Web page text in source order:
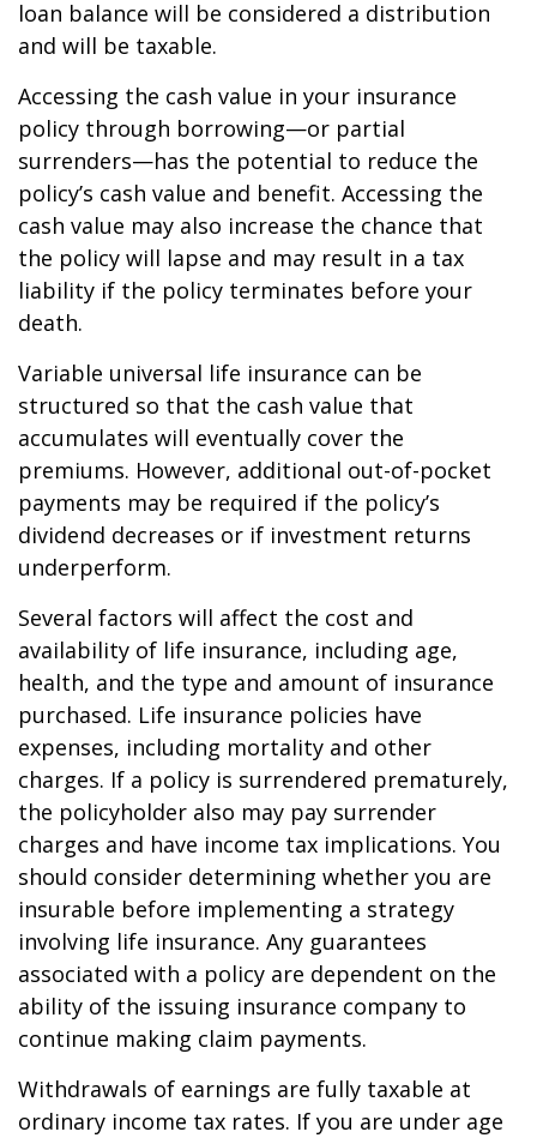
loan balance will be considered a distribution
and will be taxable.
Accessing the cash value in your insurance
policy through borrowing—or partial
surrenders—has the potential to reduce the
policy’s cash value and benefit. Accessing the
cash value may also increase the chance that
the policy will lapse and may result in a tax
liability if the policy terminates before your
death.
Variable universal life insurance can be
structured so that the cash value that
accumulates will eventually cover the
premiums. However, additional out-of-pocket
payments may be required if the policy’s
dividend decreases or if investment returns
underperform.
Several factors will affect the cost and
availability of life insurance, including age,
health, and the type and amount of insurance
purchased. Life insurance policies have
expenses, including mortality and other
charges. If a policy is surrendered prematurely,
the policyholder also may pay surrender
charges and have income tax implications. You
should consider determining whether you are
insurable before implementing a strategy
involving life insurance. Any guarantees
associated with a policy are dependent on the
ability of the issuing insurance company to
continue making claim payments.
Withdrawals of earnings are fully taxable at
ordinary income tax rates. If you are under age